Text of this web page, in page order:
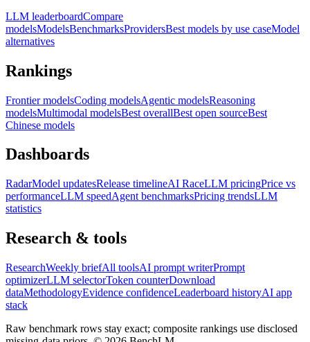
LLM leaderboardCompare
modelsModelsBenchmarksProvidersBest models by use caseModel
alternatives
Rankings
Frontier modelsCoding modelsAgentic modelsReasoning
modelsMultimodal modelsBest overallBest open sourceBest
Chinese models
Dashboards
RadarModel updatesRelease timelineAI RaceLLM pricingPrice vs
performanceLLM speedAgent benchmarksPricing trendsLLM
statistics
Research & tools
ResearchWeekly briefAll toolsAI prompt writerPrompt
optimizerLLM selectorToken counterDownload
dataMethodologyEvidence confidenceLeaderboard historyAI app
stack
Raw benchmark rows stay exact; composite rankings use disclosed